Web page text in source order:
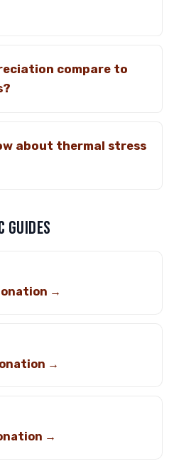
compare to
about thermal stress
GUIDES
→
→
→